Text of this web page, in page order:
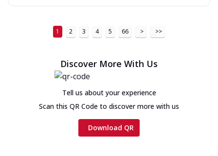
1 2 3 4 5 66 > >>
Discover More With Us
Tell us about your experience
Scan this QR Code to discover more with us
Download QR